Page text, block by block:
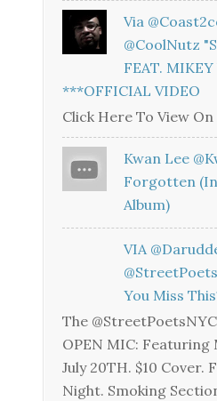
Via
@CoolNutz
FEAT. MIKEY
***OFFICIAL VIDEO
Click Here To View On
Kwan Lee
Forgotten
Album)
VIA
You Miss
The
OPEN MIC: Featuring
July 20TH. $10 Cover.
Night. Smoking